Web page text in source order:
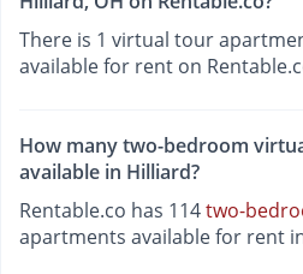
There is 1 virtual tour
available for rent on
How many two-bedroom
available in Hilliard?
Rentable.co has 114two-
apartments available for rent